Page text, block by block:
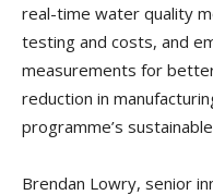
real-time water quality
testing and costs, and
measurements for
reduction in
programme’s
Brendan Lowry, senior